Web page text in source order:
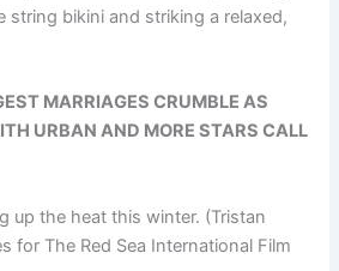
string bikini and striking a relaxed,
MARRIAGES CRUMBLE AS
URBAN AND MORE STARS CALL
up the heat this winter. (Tristan
for The Red Sea International Film